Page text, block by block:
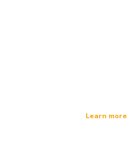
Learn more